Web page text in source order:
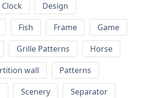
Clock
Design
Fish Frame
Game
Grille Patterns
Horse
wall
Patterns
Scenery
Separator